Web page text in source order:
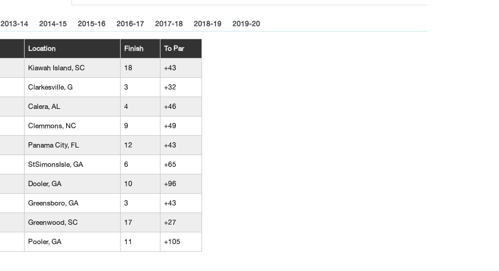
2013-14 2014-15 2015-16 2016-17 2017-18 2018-19 2019-20
Location Finish To Par
Kiawah Island, SC 18 +43
Clarkesville, G 3 +32
Calera, AL 4 +46
Clemmons, NC 9 +49
Panama City, FL 12 +43
StSimonsIsle, GA 6 +65
Dooler, GA 10 +96
Greensboro, GA 3 +43
Greenwood, SC 17 +27
Pooler, GA 11 +105